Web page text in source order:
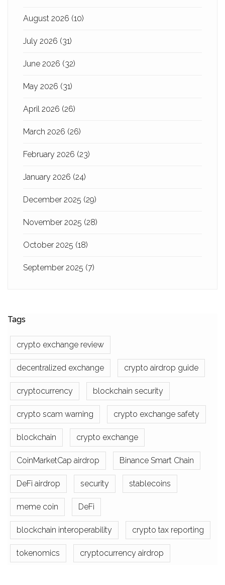
August 2026 (10)
July 2026 (31)
June 2026 (32)
May 2026 (31)
April 2026 (26)
March 2026 (26)
February 2026 (23)
January 2026 (24)
December 2025 (29)
November 2025 (28)
October 2025 (18)
September 2025 (7)
Tags
crypto exchange review
decentralized exchange crypto airdrop guide
cryptocurrency blockchain security
crypto scam warning crypto exchange safety
blockchain crypto exchange
CoinMarketCap airdrop Binance Smart Chain
DeFi airdrop security stablecoins
meme coin DeFi
blockchain interoperability crypto tax reporting
tokenomics cryptocurrency airdrop